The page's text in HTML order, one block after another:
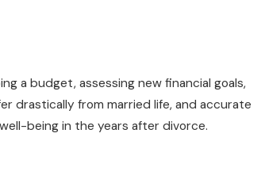
a budget, assessing new financial goals,
drastically from married life, and accurate
being in the years after divorce.